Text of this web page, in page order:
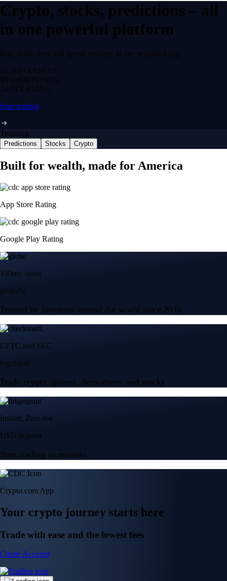
Crypto, stocks, predictions – all
in one powerful platform
Buy, trade, earn and spend securely in one regulated app.
12,000+ ASSETS
$0 feeDEPOSITS
24/7 TRADING
Start trading
Trending
Predictions Stocks Crypto
Built for wealth, made for America
App Store Rating
Google Play Rating
150m+ users
globally
Trusted by investors around the world since 2016
CFTC and SEC
regulated
Trade crypto options, derivatives, and stocks
Instant, Zero-fee
USD deposit
Start trading in minutes
Crypto.com App
Your crypto journey starts here
Trade with ease and the lowest fees
Create Account